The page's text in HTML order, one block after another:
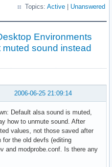
Topics: Active Unanswered
Environments
sound instead
2006-06-25 21:09:14
Default alsa sound is muted,
how to unmute sound. After
values, not those saved after
for the old devfs (editing
and modprobe.conf. Is there any